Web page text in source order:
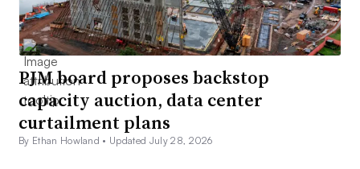
PJM board proposes backstop
capacity auction, data center
curtailment plans
By Ethan Howland • Updated July 28, 2026